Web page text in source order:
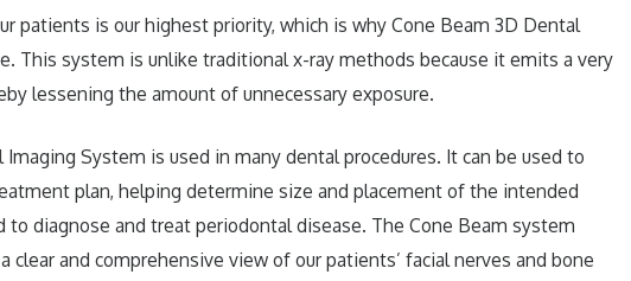
patients is our highest priority, which is why Cone Beam 3D Dental
This system is unlike traditional x-ray methods because it emits a very
lessening the amount of unnecessary exposure.
System is used in many dental procedures. It can be used to
plan, helping determine size and placement of the intended
to diagnose and treat periodontal disease. The Cone Beam system
clear and comprehensive view of our patients’ facial nerves and bone